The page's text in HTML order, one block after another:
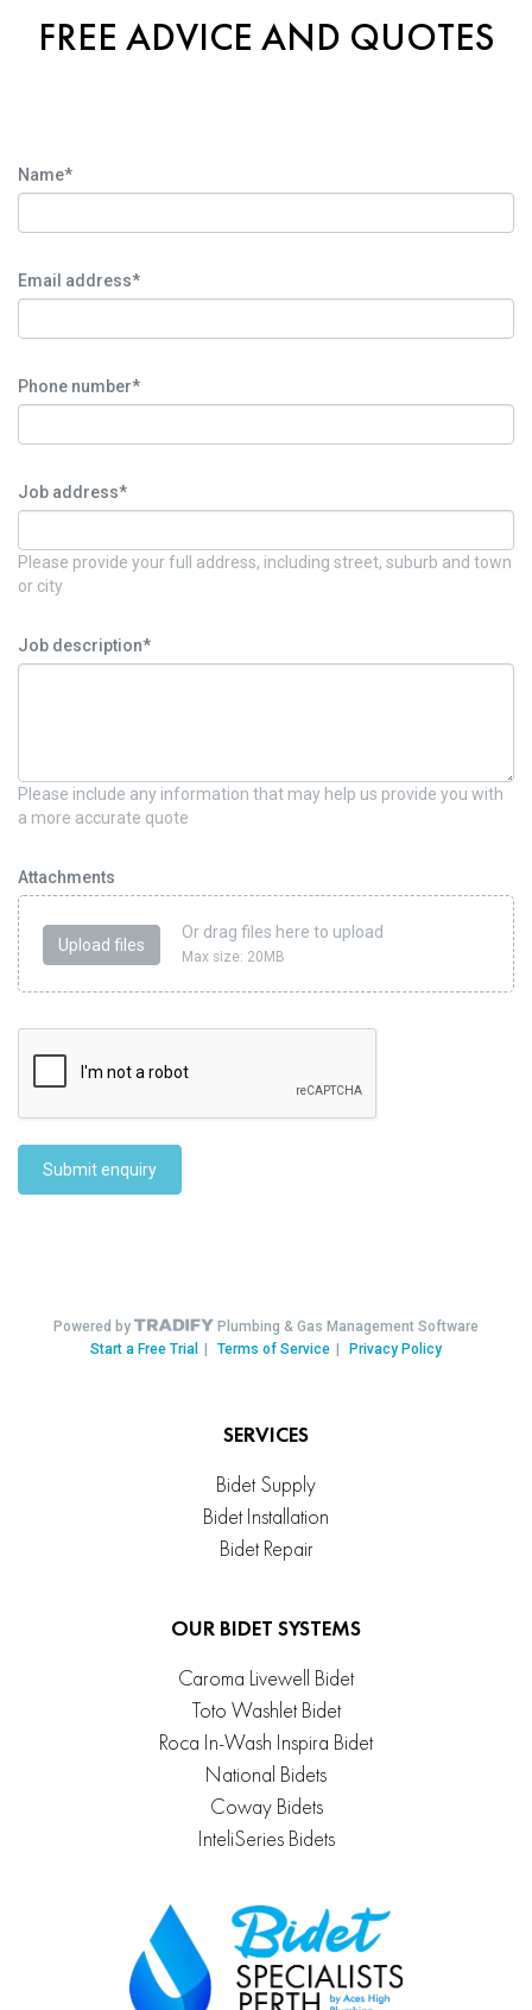
FREE ADVICE AND QUOTES
SERVICES
Bidet Supply
Bidet Installation
Bidet Repair
OUR BIDET SYSTEMS
Caroma Livewell Bidet
Toto Washlet Bidet
Roca In-Wash Inspira Bidet
National Bidets
Coway Bidets
InteliSeries Bidets